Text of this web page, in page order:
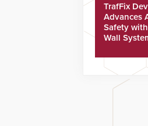
TrafFix
Advances
Safety
Wall